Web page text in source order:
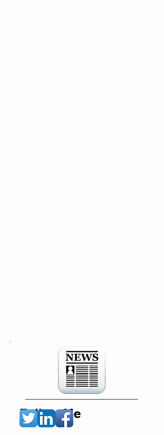
Follow Me